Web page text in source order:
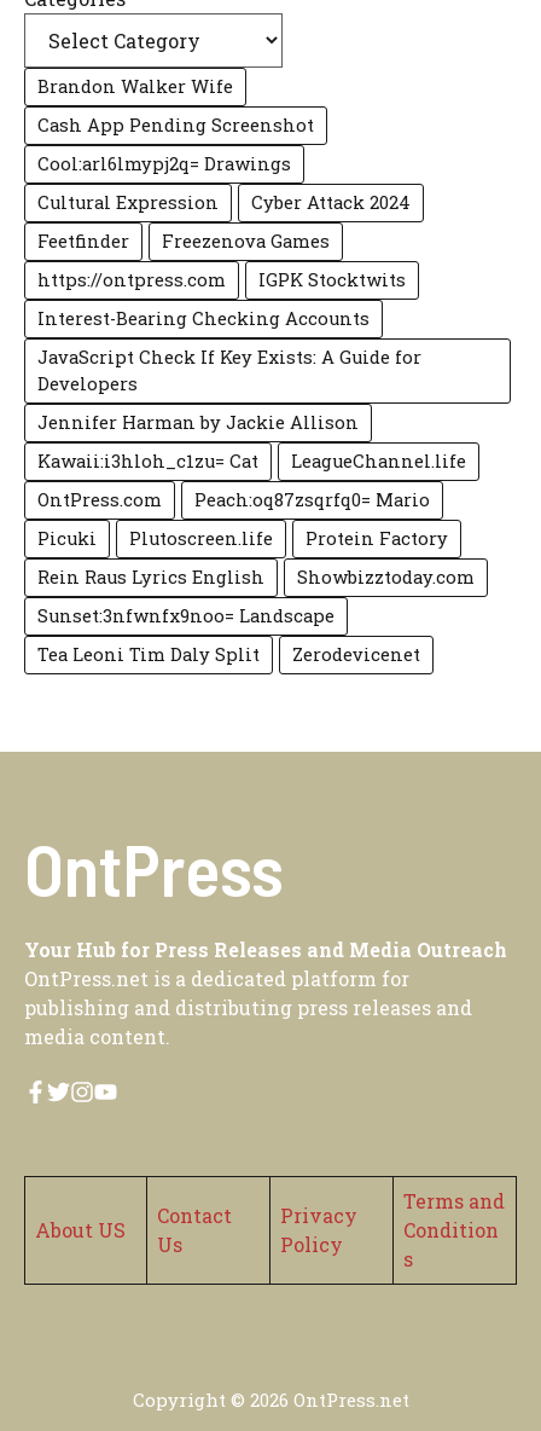
Brandon Walker Wife
Cash App Pending Screenshot
Cool:arl6lmypj2q= Drawings
Cultural Expression
Cyber Attack 2024
Feetfinder
Freezenova Games
https://ontpress.com
IGPK Stocktwits
Interest-Bearing Checking Accounts
JavaScript Check If Key Exists: A Guide for
Developers
Jennifer Harman by Jackie Allison
Kawaii:i3hloh_c1zu= Cat
LeagueChannel.life
OntPress.com
Peach:oq87zsqrfq0= Mario
Picuki
Plutoscreen.life
Protein Factory
Rein Raus Lyrics English
Showbizztoday.com
Sunset:3nfwnfx9noo= Landscape
Tea Leoni Tim Daly Split
Zerodevicenet
OntPress
Your Hub for Press Releases and Media Outreach
OntPress.net is a dedicated platform for
publishing and distributing press releases and
media content.
About US
Contact
Us
Privacy
Policy
Terms and
Condition
s
Copyright © 2026 OntPress.net